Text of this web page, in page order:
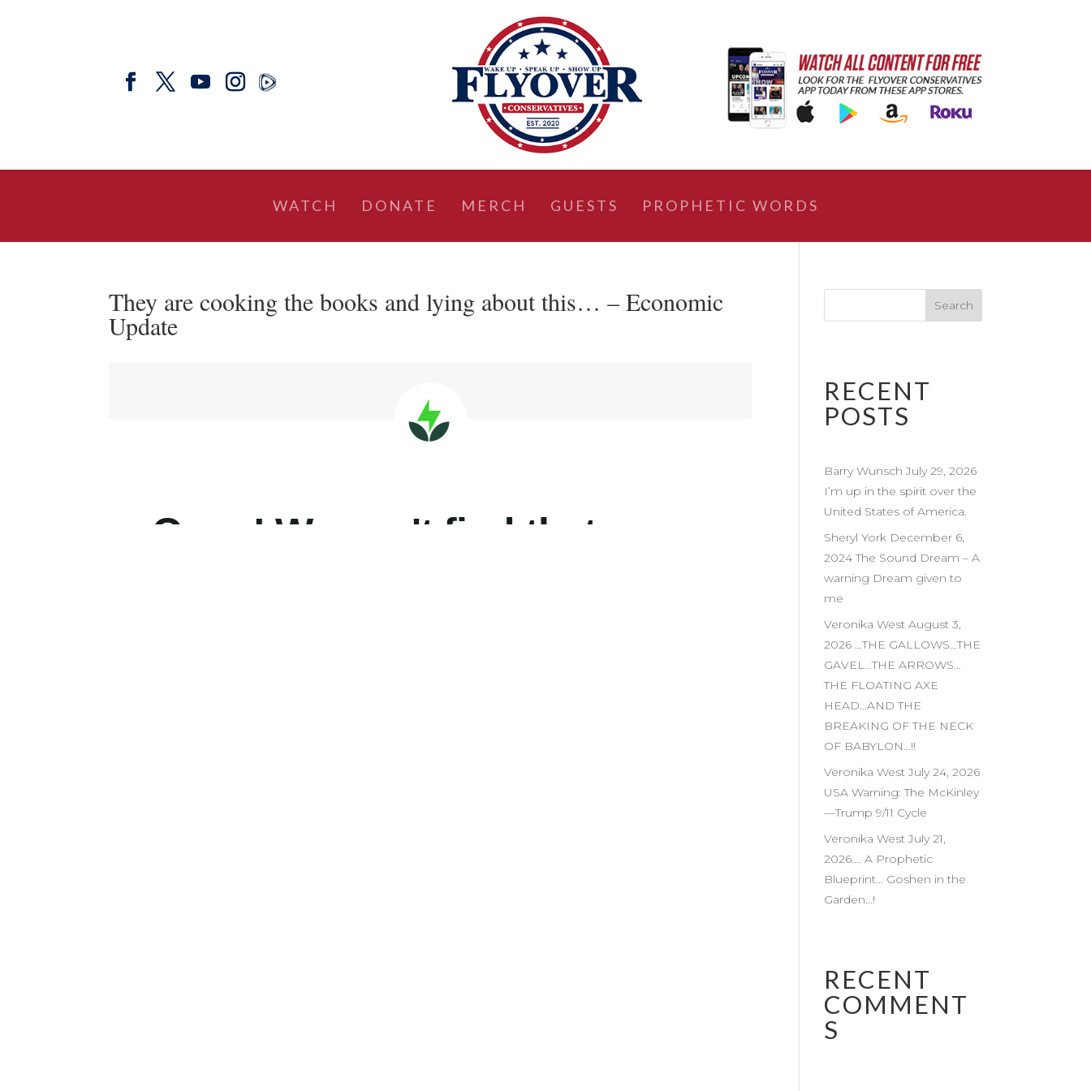
WATCH DONATE MERCH GUESTS PROPHETIC WORDS
They are cooking the books and lying about this… – Economic
Update
RECENT
POSTS
Barry Wunsch July 29, 2026
I’m up in the spirit over the
United States of America.
Sheryl York December 6,
2024 The Sound Dream – A
warning Dream given to
me
Veronika West August 3,
2026 …THE GALLOWS…THE
GAVEL…THE ARROWS…
THE FLOATING AXE
HEAD…AND THE
BREAKING OF THE NECK
OF BABYLON…!!
Veronika West July 24, 2026
USA Warning: The McKinley
—Trump 9/11 Cycle
Veronika West July 21,
2026…. A Prophetic
Blueprint… Goshen in the
Garden…!
RECENT
COMMENT
S